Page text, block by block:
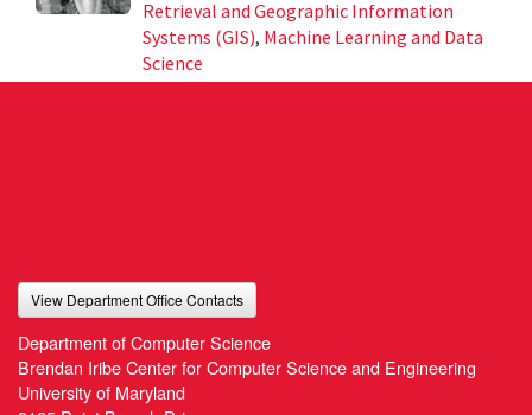
Retrieval and Geographic Information
Systems (GIS), Machine Learning and Data
Science
View Department Office Contacts
Department of Computer Science
Brendan Iribe Center for Computer Science and Engineering
University of Maryland